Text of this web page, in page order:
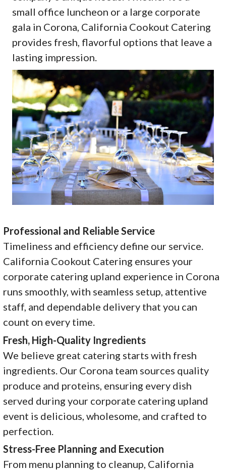
small office luncheon or a large corporate
gala in Corona, California Cookout Catering
provides fresh, flavorful options that leave a
lasting impression.
Professional and Reliable Service
Timeliness and efficiency define our service.
California Cookout Catering ensures your
corporate catering upland experience in Corona
runs smoothly, with seamless setup, attentive
staff, and dependable delivery that you can
count on every time.
Fresh, High-Quality Ingredients
We believe great catering starts with fresh
ingredients. Our Corona team sources quality
produce and proteins, ensuring every dish
served during your corporate catering upland
event is delicious, wholesome, and crafted to
perfection.
Stress-Free Planning and Execution
From menu planning to cleanup, California